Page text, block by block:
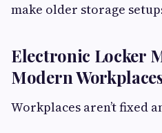
make older storage
Electronic Locker
Modern
Workplaces aren’t fixed